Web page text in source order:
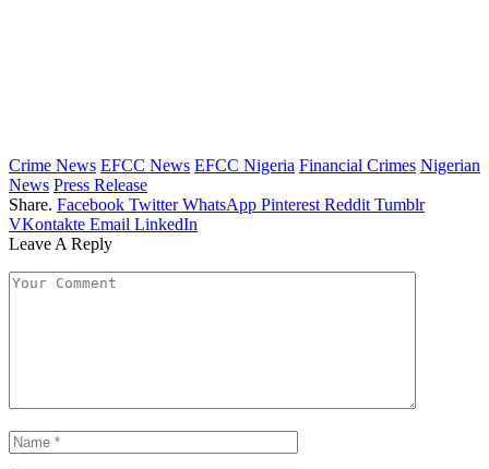
Crime News EFCC News EFCC Nigeria Financial Crimes Nigerian
News Press Release
Share. Facebook Twitter WhatsApp Pinterest Reddit Tumblr
VKontakte Email LinkedIn
Leave A Reply